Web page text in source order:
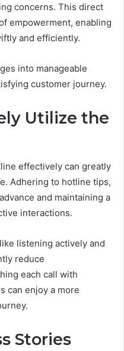
concerns. This direct
empowerment, enabling
and efficiently.
into manageable
customer journey.
Utilize the
effectively can greatly
Adhering to hotline tips,
and maintaining a
interactions.
listening actively and
reduce
each call with
can enjoy a more
Stories